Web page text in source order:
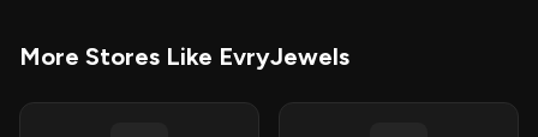
More Stores Like EvryJewels